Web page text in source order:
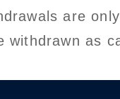
are
withdrawn as